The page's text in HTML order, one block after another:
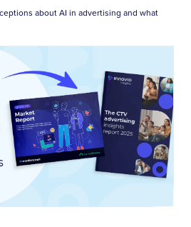
about AI in advertising and what